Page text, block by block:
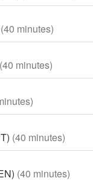
(40 minutes)
(40 minutes)
(40 minutes)
(40 minutes)